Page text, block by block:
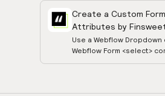
Create a Custom
Attributes by
Use a Webflow Dropdown
Webflow Form <select>